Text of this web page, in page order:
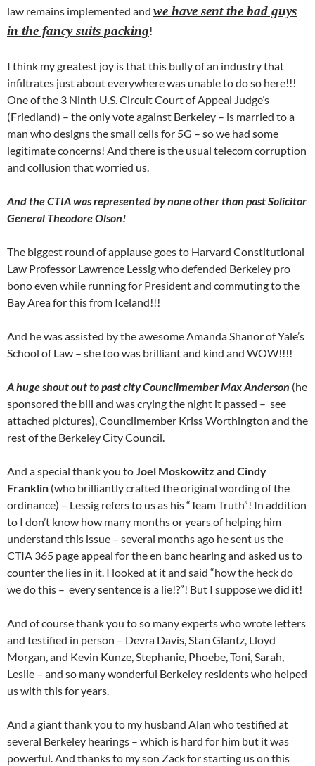
law remains implemented and we have sent the bad guys
in the fancy suits packing!
I think my greatest joy is that this bully of an industry that
infiltrates just about everywhere was unable to do so here!!!
One of the 3 Ninth U.S. Circuit Court of Appeal Judge’s
(Friedland) – the only vote against Berkeley – is married to a
man who designs the small cells for 5G – so we had some
legitimate concerns! And there is the usual telecom corruption
and collusion that worried us.
And the CTIA was represented by none other than past Solicitor
General Theodore Olson!
The biggest round of applause goes to Harvard Constitutional
Law Professor Lawrence Lessig who defended Berkeley pro
bono even while running for President and commuting to the
Bay Area for this from Iceland!!!
And he was assisted by the awesome Amanda Shanor of Yale’s
School of Law – she too was brilliant and kind and WOW!!!!
A huge shout out to past city Councilmember Max Anderson (he
sponsored the bill and was crying the night it passed – see
attached pictures), Councilmember Kriss Worthington and the
rest of the Berkeley City Council.
And a special thank you toJoel Moskowitz and Cindy
Franklin (who brilliantly crafted the original wording of the
ordinance) – Lessig refers to us as his “Team Truth”! In addition
to I don’t know how many months or years of helping him
understand this issue – several months ago he sent us the
CTIA 365 page appeal for the en banc hearing and asked us to
counter the lies in it. I looked at it and said “how the heck do
we do this – every sentence is a lie!?”! But I suppose we did it!
And of course thank you to so many experts who wrote letters
and testified in person – Devra Davis, Stan Glantz, Lloyd
Morgan, and Kevin Kunze, Stephanie, Phoebe, Toni, Sarah,
Leslie – and so many wonderful Berkeley residents who helped
us with this for years.
And a giant thank you to my husband Alan who testified at
several Berkeley hearings – which is hard for him but it was
powerful. And thanks to my son Zack for starting us on this